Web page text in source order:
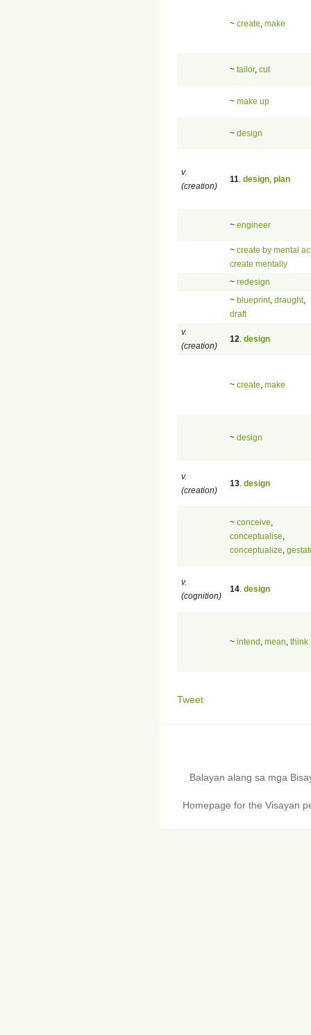
~ create make
~ tailor, cut
~ make up
~ design
v.
(creation)
11 design plan
~ engineer
~ create by mental
create mentally
~ redesign
~ blueprint, draught,
draft
v.
(creation)
12 design
~ create make
~ design
v.
(creation)
13 design
~ conceive
conceptualise
conceptualize
v.
(cognition)
14 design
~ intend mean think
Tweet
Balayan alang sa mga
Homepage for the Visayan